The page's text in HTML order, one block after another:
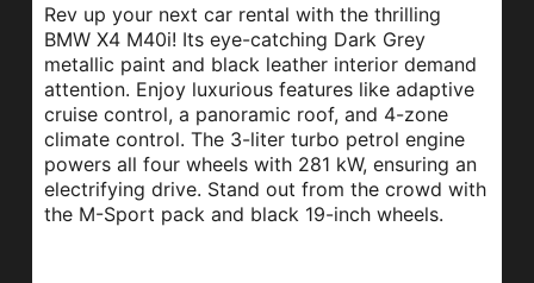
Rev up your next car rental with the thrilling
BMW X4 M40i! Its eye-catching Dark Grey
metallic paint and black leather interior demand
attention. Enjoy luxurious features like adaptive
cruise control, a panoramic roof, and 4-zone
climate control. The 3-liter turbo petrol engine
powers all four wheels with 281 kW, ensuring an
electrifying drive. Stand out from the crowd with
the M-Sport pack and black 19-inch wheels.